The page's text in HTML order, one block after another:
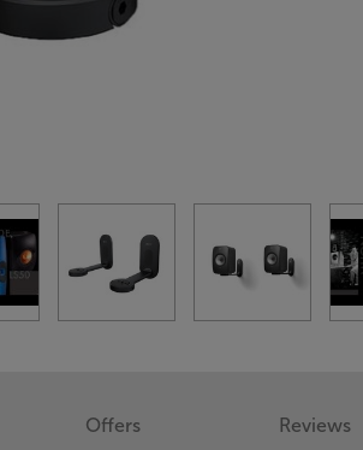
Offers Reviews